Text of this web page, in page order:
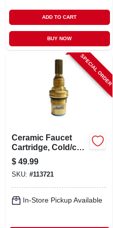
ADD TO CART
BUY NOW
SPECIAL ORDER
Ceramic Faucet
Cartridge, Cold/ccw
Close
$ 49.99
SKU: #113721
In-Store Pickup Available